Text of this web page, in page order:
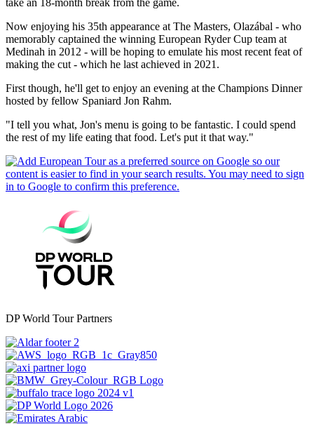
Now enjoying his 35th appearance at The Masters, Olazábal - who
memorably captained the winning European Ryder Cup team at
Medinah in 2012 - will be hoping to emulate his most recent feat of
making the cut - which he last achieved in 2021.
First though, he'll get to enjoy an evening at the Champions Dinner
hosted by fellow Spaniard Jon Rahm.
"I tell you what, Jon's menu is going to be fantastic. I could spend
the rest of my life eating that food. Let's put it that way."
DP World Tour Partners